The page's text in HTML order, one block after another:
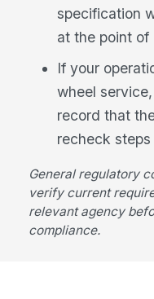
specification
at the point of
If your
wheel
record that
recheck
General regulatory
verify current
relevant agency
compliance.